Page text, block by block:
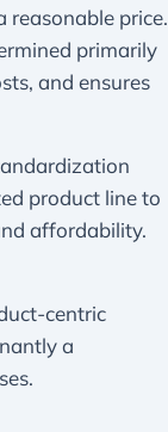
reasonable price.
primarily
and ensures
product line to
affordability.
centric
a